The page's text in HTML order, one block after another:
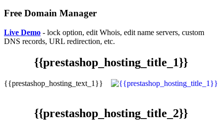
Free Domain Manager
Live Demo - lock option, edit Whois, edit name servers, custom
DNS records, URL redirection, etc.
{{prestashop_hosting_title_1}}
{{prestashop_hosting_text_1}}
{{prestashop_hosting_title_2}}